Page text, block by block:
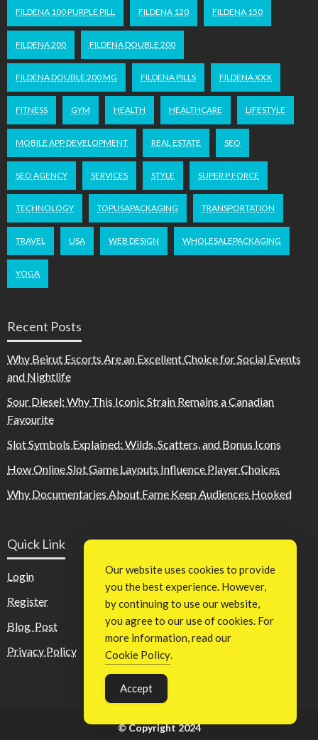
FILDENA 100 PURPLE PILL FILDENA 120 FILDENA 150
FILDENA 200 FILDENA DOUBLE 200
FILDENA DOUBLE 200 MG FILDENA PILLS FILDENA XXX
FITNESS GYM HEALTH HEALTHCARE LIFESTYLE
MOBILE APP DEVELOPMENT REAL ESTATE SEO
SEO AGENCY SERVICES STYLE SUPER P FORCE
TECHNOLOGY TOPUSAPACKAGING TRANSPORTATION
TRAVEL USA WEB DESIGN WHOLESALEPACKAGING
YOGA
Recent Posts
Why Beirut Escorts Are an Excellent Choice for Social Events
and Nightlife
Sour Diesel: Why This Iconic Strain Remains a Canadian
Favourite
Slot Symbols Explained: Wilds, Scatters, and Bonus Icons
How Online Slot Game Layouts Influence Player Choices
Why Documentaries About Fame Keep Audiences Hooked
Quick Link
Login
Register
Blog Post
Privacy Policy
© Copyright 2024
Our website uses cookies to provide
you the best experience. However,
by continuing to use our website,
you agree to our use of cookies. For
more information, read our
Cookie Policy.
Accept